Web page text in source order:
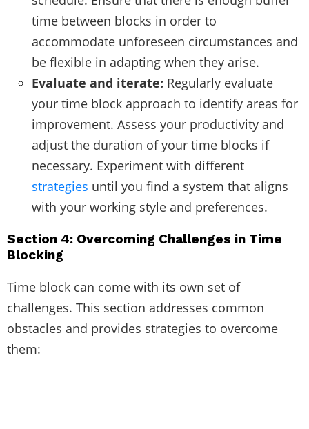
time between blocks in order to
accommodate unforeseen circumstances and
be flexible in adapting when they arise.
Evaluate and iterate: Regularly evaluate
your time block approach to identify areas for
improvement. Assess your productivity and
adjust the duration of your time blocks if
necessary. Experiment with different
strategies until you find a system that aligns
with your working style and preferences.
Section 4: Overcoming Challenges in Time
Blocking
Time block can come with its own set of
challenges. This section addresses common
obstacles and provides strategies to overcome
them: